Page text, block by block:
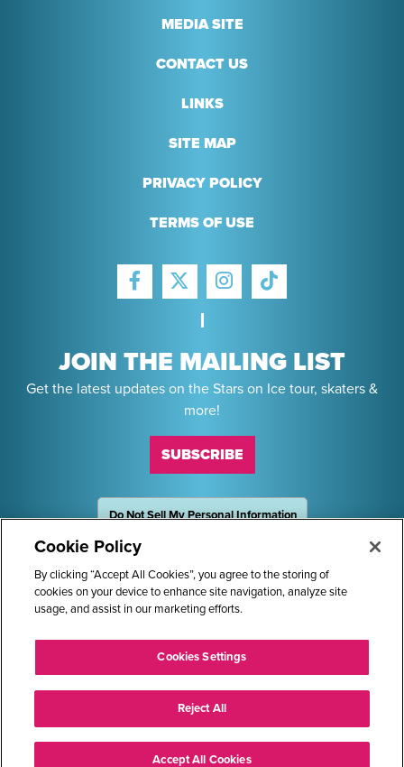
MEDIA SITE
CONTACT US
LINKS
SITE MAP
PRIVACY POLICY
TERMS OF USE
FACEBOOK
TWITTER
INSTAGRAM
TIKTOK
JOIN THE MAILING LIST
Get the latest updates on the Stars on Ice tour, skaters &
more!
SUBSCRIBE
Do Not Sell My Personal Information
Sponsors
STARS ON ICE AND LOGO ARE REGISTERED TRADEMARKS OF
TRANS WORLD INTERNATIONAL, LLC. © 2026.
ALL RIGHTS RESERVED.
Cookie Policy
By clicking “Accept All Cookies”, you agree to the storing of
cookies on your device to enhance site navigation, analyze site
usage, and assist in our marketing efforts.
Cookies Settings
Reject All
Accept All Cookies